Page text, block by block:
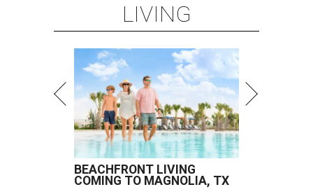
LIVING
BEACHFRONT LIVING
COMING TO MAGNOLIA, TX